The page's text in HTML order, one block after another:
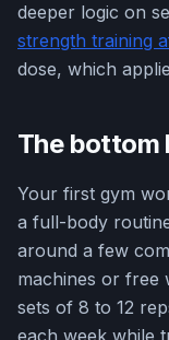
deeper logic on
strength training
dose, which
The bottom
Your first gym
a full-body
around a few
machines or free
sets of 8 to 12